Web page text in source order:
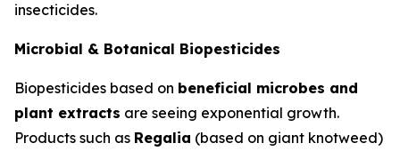
insecticides.
Microbial & Botanical Biopesticides
Biopesticides based on beneficial microbes and
plant extracts are seeing exponential growth.
Products such as Regalia (based on giant knotweed)